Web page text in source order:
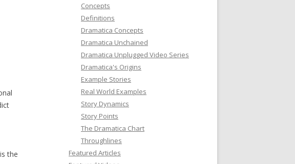
the
Concepts
Definitions
Dramatica Concepts
Dramatica Unchained
Dramatica Unplugged Video Series
Dramatica's Origins
Example Stories
Real World Examples
Story Dynamics
Story Points
The Dramatica Chart
Throughlines
Featured Articles